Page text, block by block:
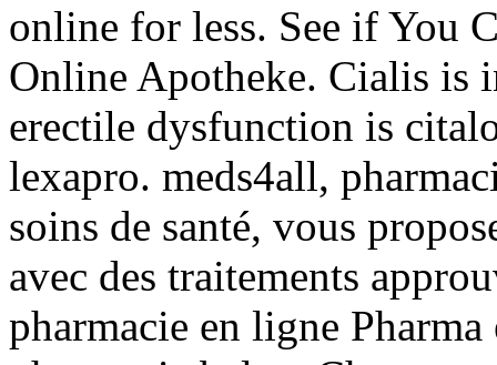
online for less. See if You
Online Apotheke. Cialis is
erectile dysfunction is
lexapro. meds4all,
soins de santé, vous
avec des traitements
pharmacie en ligne